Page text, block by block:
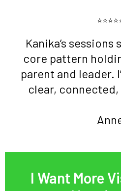
Kanika’s
core pattern
parent and leader.
clear,
I Want More